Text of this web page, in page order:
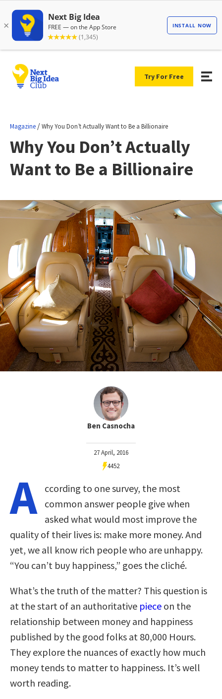
Try For Free
Magazine /Why You Don’t Actually Want to Be a Billionaire
Why You Don’t Actually
Want to Be a Billionaire
Ben Casnocha
27 April, 2016
4452
A
ccording to one survey, the most
common answer people give when
asked what would most improve the
quality of their lives is: make more money. And
yet, we all know rich people who are unhappy.
“You can’t buy happiness,” goes the cliché.
What’s the truth of the matter? This question is
at the start of an authoritative piece on the
relationship between money and happiness
published by the good folks at 80,000 Hours.
They explore the nuances of exactly how much
money tends to matter to happiness. It’s well
worth reading.